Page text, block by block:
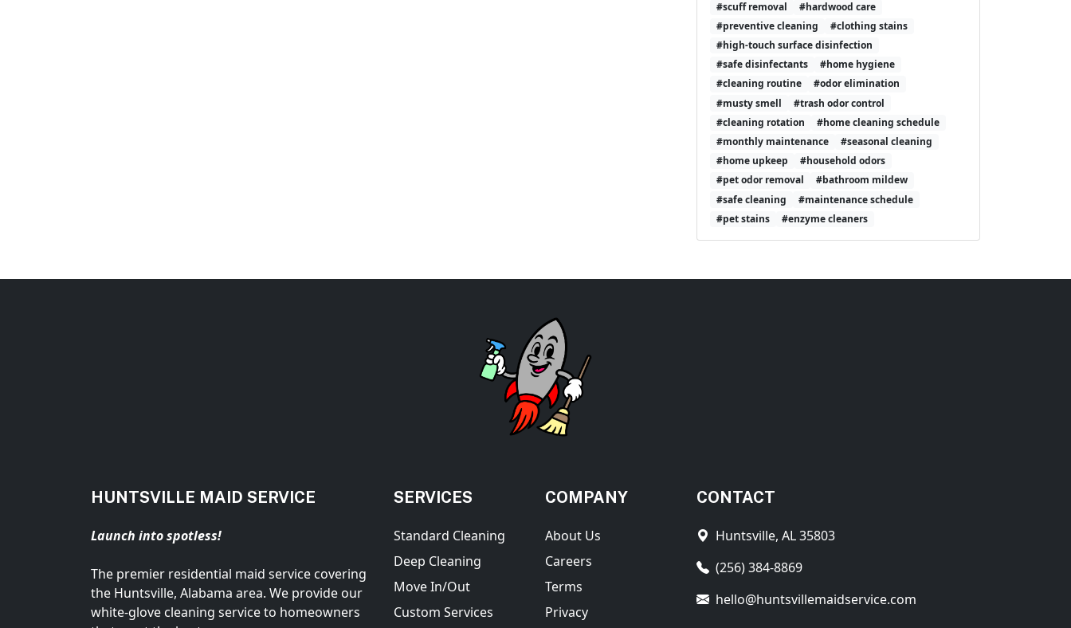
#scuff removal
#hardwood care
#preventive cleaning
#clothing stains
#high-touch surface disinfection
#safe disinfectants
#home hygiene
#cleaning routine
#odor elimination
#musty smell
#trash odor control
#cleaning rotation
#home cleaning schedule
#monthly maintenance
#seasonal cleaning
#home upkeep
#household odors
#pet odor removal
#bathroom mildew
#safe cleaning
#maintenance schedule
#pet stains
#enzyme cleaners
HUNTSVILLE MAID SERVICE
Launch into spotless!
The premier residential maid service covering
the Huntsville, Alabama area. We provide our
white-glove cleaning service to homeowners
SERVICES
Standard Cleaning
Deep Cleaning
Move In/Out
Custom Services
COMPANY
About Us
Careers
Terms
Privacy
CONTACT
Huntsville, AL 35803
(256) 384-8869
hello@huntsvillemaidservice.com